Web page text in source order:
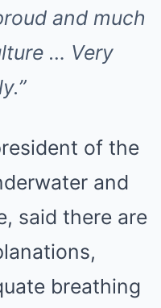
and much
… Very
of the
and
said there are
breathing